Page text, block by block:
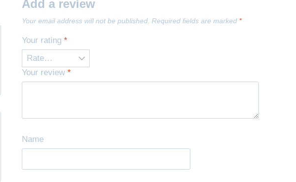
Add a review
Your email address will not be published. Required fields are marked *
Your rating*
Your review*
Name